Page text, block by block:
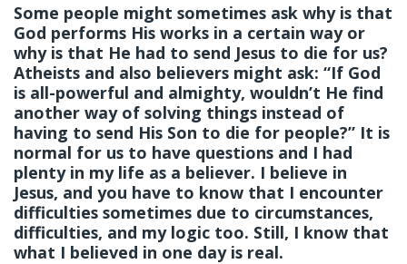
Some people might sometimes ask why is that
God performs His works in a certain way or
why is that He had to send Jesus to die for us?
Atheists and also believers might ask: “If God
is all-powerful and almighty, wouldn’t He find
another way of solving things instead of
having to send His Son to die for people?” It is
normal for us to have questions and I had
plenty in my life as a believer. I believe in
Jesus, and you have to know that I encounter
difficulties sometimes due to circumstances,
difficulties, and my logic too. Still, I know that
what I believed in one day is real.